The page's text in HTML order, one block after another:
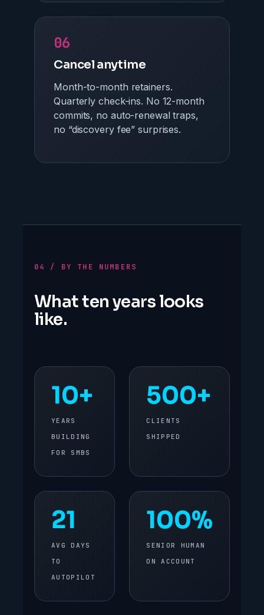
06
Cancel anytime
Month-to-month retainers.
Quarterly check-ins. No 12-month
commits, no auto-renewal traps,
no “discovery fee” surprises.
04 / BY THE NUMBERS
What ten years looks
like.
10+
YEARS
BUILDING
FOR SMBS
500+
CLIENTS
SHIPPED
21
AVG DAYS
TO
AUTOPILOT
100%
SENIOR HUMAN
ON ACCOUNT